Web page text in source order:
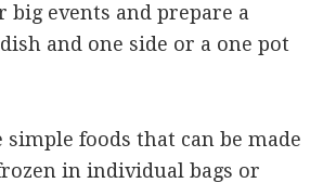
big events and prepare a
and one side or a one pot
simple foods that can be made
in individual bags or